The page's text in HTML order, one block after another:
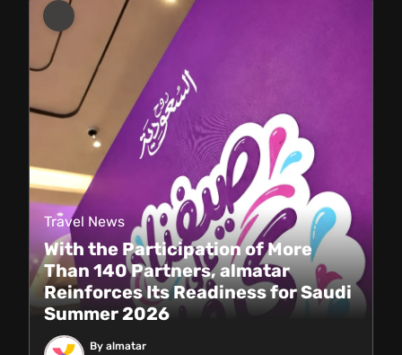
Travel News
With the Participation of More
Than 140 Partners, almatar
Reinforces Its Readiness for Saudi
Summer 2026
By almatar